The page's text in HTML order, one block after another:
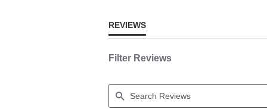
REVIEWS
Filter Reviews